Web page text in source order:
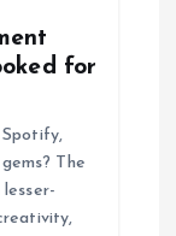
for
The